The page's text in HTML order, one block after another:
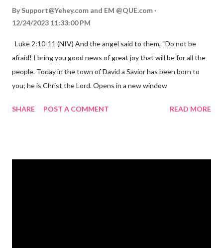
By Support@Yehey.com and EM @QUE.com
12/24/2023 11:33:00 PM
Luke 2:10-11 (NIV) And the angel said to them, “Do not be
afraid! I bring you good news of great joy that will be for all the
people. Today in the town of David a Savior has been born to
you; he is Christ the Lord. Opens in a new window
the birth of Jesus Christ, the Messiah and Savior of the world. It
SHARE POST A COMMENT READ MORE